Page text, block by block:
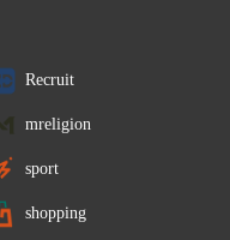
Recruit
mreligion
sport
shopping